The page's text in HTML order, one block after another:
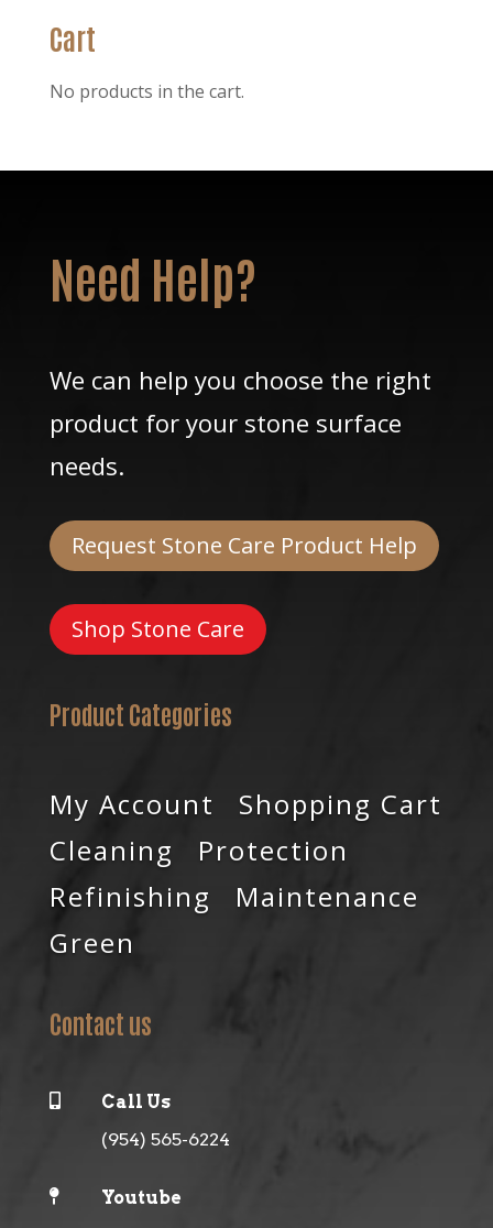
Cart
No products in the cart.
Need Help?
We can help you choose the right
product for your stone surface
needs.
Request Stone Care Product Help
Shop Stone Care
Product Categories
My Account
Shopping Cart
Cleaning
Protection
Refinishing
Maintenance
Green
Contact us

Call Us
(954) 565-6224

Youtube